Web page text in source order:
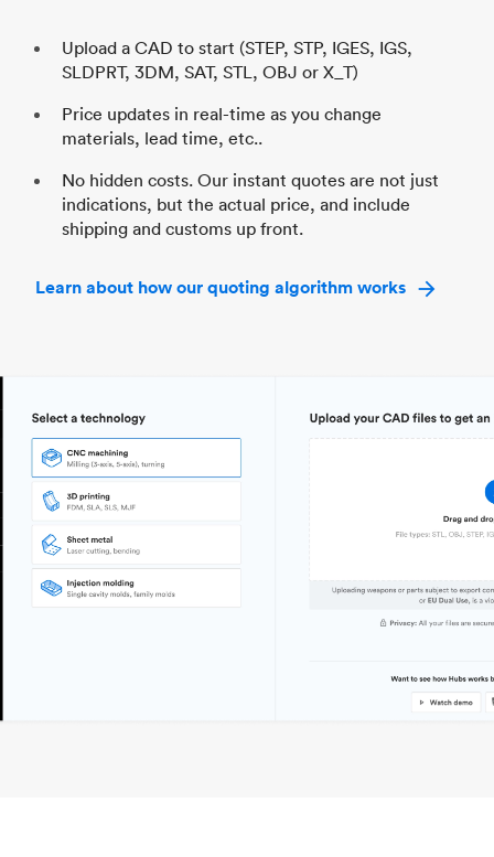
Upload a CAD to start (STEP, STP, IGES, IGS,
SLDPRT, 3DM, SAT, STL, OBJ or X_T)
Price updates in real-time as you change
materials, lead time, etc..
No hidden costs. Our instant quotes are not just
indications, but the actual price, and include
shipping and customs up front.
Learn about how our quoting algorithm works